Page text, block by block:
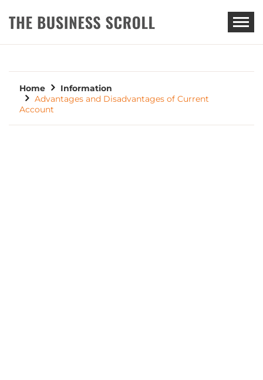
THE BUSINESS SCROLL
Home
Information
Advantages and Disadvantages of Current
Account